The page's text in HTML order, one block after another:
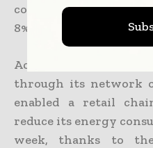
consistently
8% in both rental as
According to her, the
through its network
enabled a retail
reduce its energy
week, thanks to